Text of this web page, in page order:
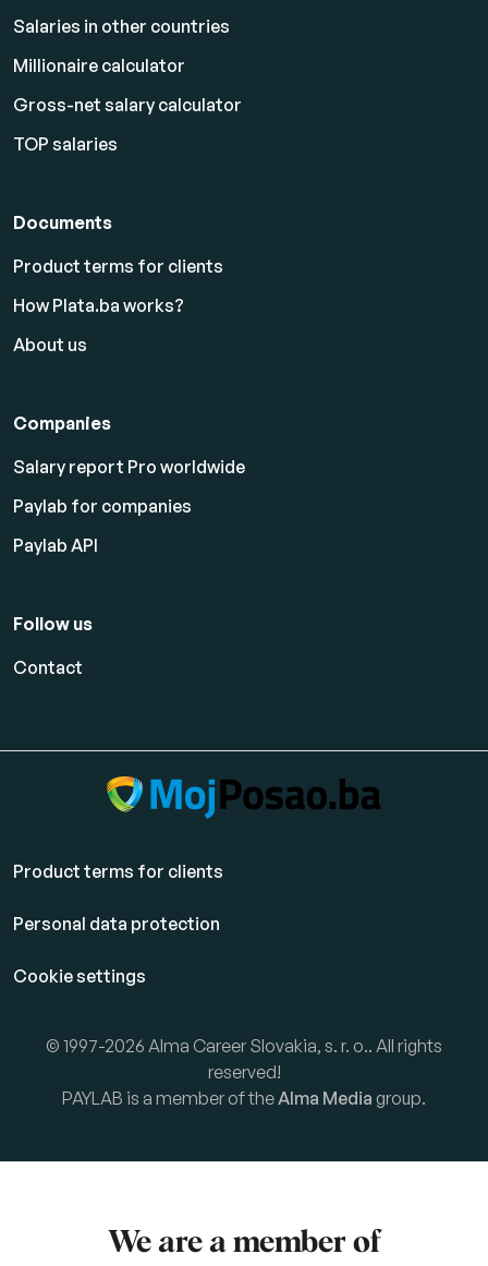
Salaries in other countries
Millionaire calculator
Gross-net salary calculator
TOP salaries
Documents
Product terms for clients
How Plata.ba works?
About us
Companies
Salary report Pro worldwide
Paylab for companies
Paylab API
Follow us
Contact
Product terms for clients
Personal data protection
Cookie settings
© 1997-2026 Alma Career Slovakia, s. r. o.. All rights
reserved!
PAYLAB is a member of theAlma Media group.
We are a member of